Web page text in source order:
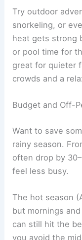
Try outdoor
snorkeling, or
heat gets strong
or pool time for
great for quieter
crowds and a
Budget and Off-
Want to save
rainy season.
often drop by
feel less busy.
The hot season
but mornings
can still hit the
you avoid the